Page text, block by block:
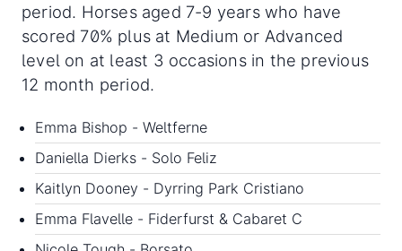
period. Horses aged 7-9 years who have
scored 70% plus at Medium or Advanced
level on at least 3 occasions in the previous
12 month period.
Emma Bishop - Weltferne
Daniella Dierks - Solo Feliz
Kaitlyn Dooney - Dyrring Park Cristiano
Emma Flavelle - Fiderfurst & Cabaret C